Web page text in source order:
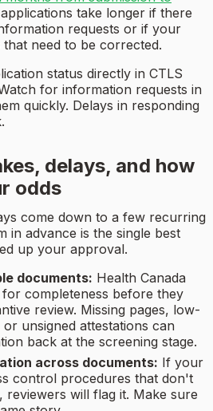
take longer if there
requests or if your
need to be corrected.
status directly in CTLS
for information requests in
quickly. Delays in responding
delays, and how
odds
come down to a few recurring
in advance is the single best
up your approval.
documents: Health Canada
completeness before they
review. Missing pages, low-
unsigned attestations can
back at the screening stage.
across documents: If your
control procedures that don't
reviewers will flag it. Make sure